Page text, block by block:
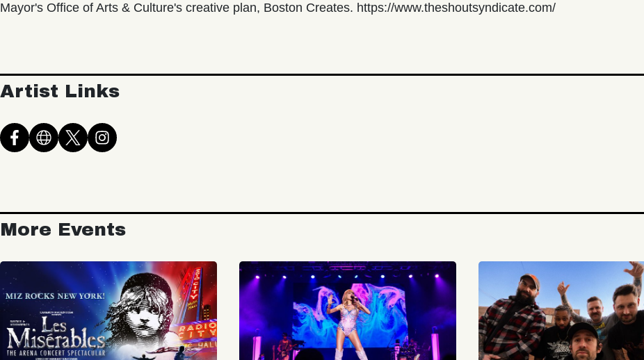
Mayor's Office of Arts & Culture's creative plan, Boston Creates. https://www.theshoutsyndicate.com/
Artist Links
More Events